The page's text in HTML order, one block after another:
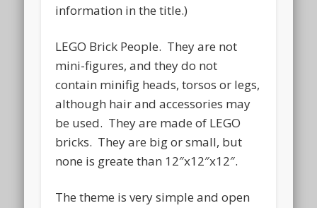
information in the title.)
LEGO Brick People. They are not
mini-figures, and they do not
contain minifig heads, torsos or legs,
although hair and accessories may
be used. They are made of LEGO
bricks. They are big or small, but
none is greate than 12″x12″x12″.
The theme is very simple and open